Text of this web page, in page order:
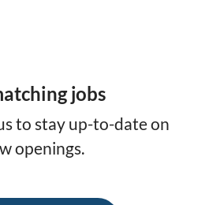
jobs
to stay up-to-date on
openings.